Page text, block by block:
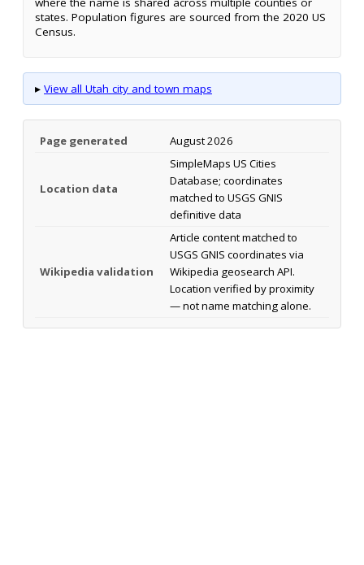
states. Population figures are sourced from the 2020 US
Census.
▸ View all Utah city and town maps
Page generated August 2026
Location data
SimpleMaps US Cities
Database; coordinates
matched to USGS GNIS
definitive data
Wikipedia validation
Article content matched to
USGS GNIS coordinates via
Wikipedia geosearch API.
Location verified by proximity
— not name matching alone.